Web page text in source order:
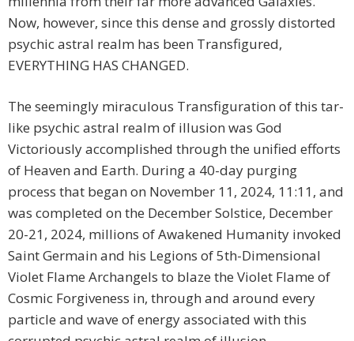
Now, however, since this dense and grossly distorted
psychic astral realm has been Transfigured,
EVERYTHING HAS CHANGED.
The seemingly miraculous Transfiguration of this tar-
like psychic astral realm of illusion was God
Victoriously accomplished through the unified efforts
of Heaven and Earth. During a 40-day purging
process that began on November 11, 2024, 11:11, and
was completed on the December Solstice, December
20-21, 2024, millions of Awakened Humanity invoked
Saint Germain and his Legions of 5th-Dimensional
Violet Flame Archangels to blaze the Violet Flame of
Cosmic Forgiveness in, through and around every
particle and wave of energy associated with this